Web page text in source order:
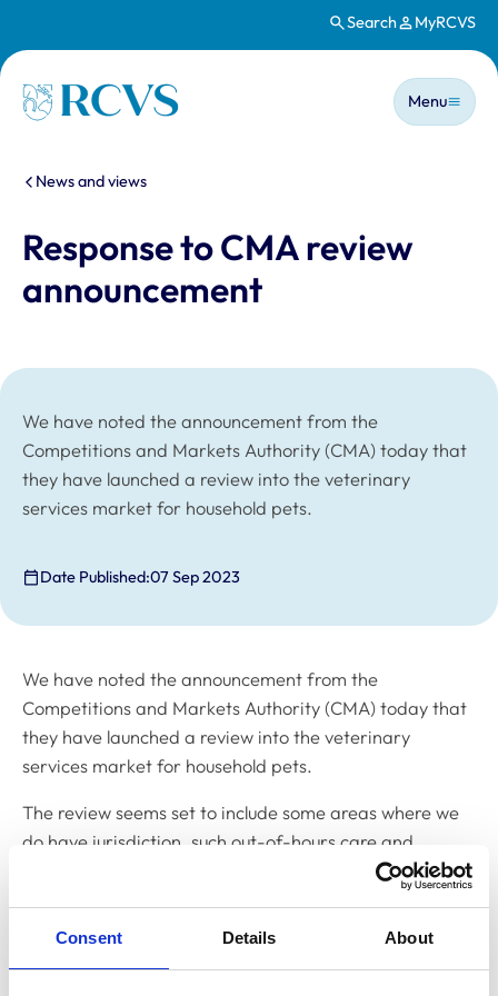
Consent Details About
Search MyRCVS
Homepage
Main
Menu
You are here:
News and views
Response to CMA review
announcement
We have noted the announcement from the
Competitions and Markets Authority (CMA) today that
they have launched a review into the veterinary
services market for household pets.
Date Published:07 Sep 2023
We have noted the announcement from the
Competitions and Markets Authority (CMA) today that
they have launched a review into the veterinary
services market for household pets.
The review seems set to include some areas where we
do have jurisdiction, such out-of-hours care and
communication with clients, and some where we don’t,
structure.
The review seems set to include some areas where we